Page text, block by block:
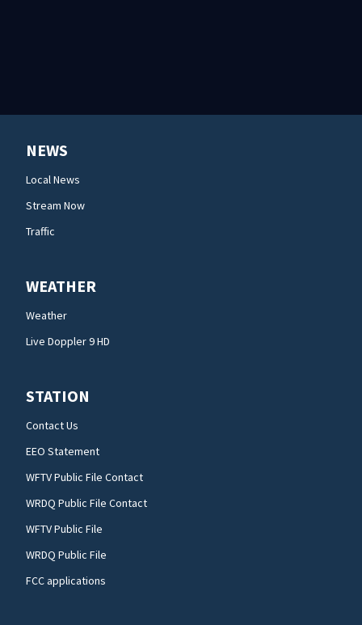
NEWS
Local News
Stream Now
Traffic
WEATHER
Weather
Live Doppler 9 HD
STATION
Contact Us
EEO Statement
WFTV Public File Contact
WRDQ Public File Contact
WFTV Public File
WRDQ Public File
FCC applications